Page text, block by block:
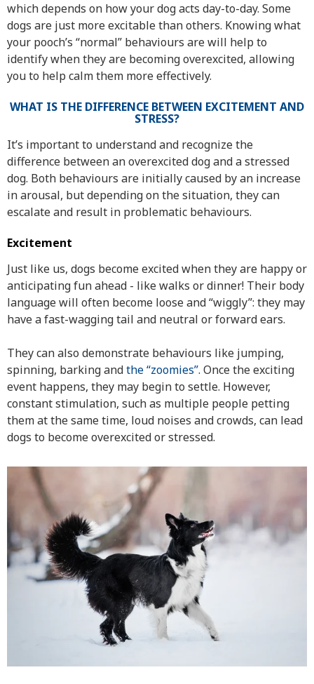
which depends on how your dog acts day-to-day. Some
dogs are just more excitable than others. Knowing what
your pooch’s “normal” behaviours are will help to
identify when they are becoming overexcited, allowing
you to help calm them more effectively.
WHAT IS THE DIFFERENCE BETWEEN EXCITEMENT AND
STRESS?
It’s important to understand and recognize the
difference between an overexcited dog and a stressed
dog. Both behaviours are initially caused by an increase
in arousal, but depending on the situation, they can
escalate and result in problematic behaviours.
Excitement
Just like us, dogs become excited when they are happy or
anticipating fun ahead - like walks or dinner! Their body
language will often become loose and “wiggly”: they may
have a fast-wagging tail and neutral or forward ears.
They can also demonstrate behaviours like jumping,
spinning, barking andthe “zoomies”. Once the exciting
event happens, they may begin to settle. However,
constant stimulation, such as multiple people petting
them at the same time, loud noises and crowds, can lead
dogs to become overexcited or stressed.